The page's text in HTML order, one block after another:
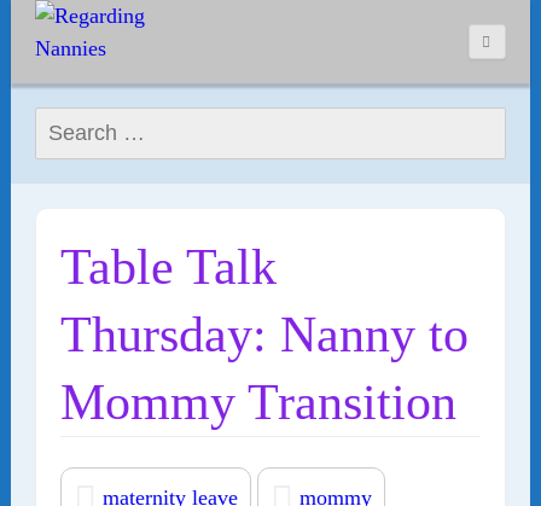
Search for:
Table Talk
Thursday: Nanny to
Mommy Transition
maternity leave mommy